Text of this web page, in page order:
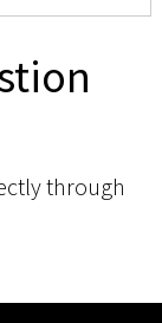
through